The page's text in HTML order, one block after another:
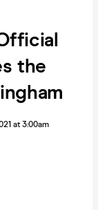
the
at 3:00am